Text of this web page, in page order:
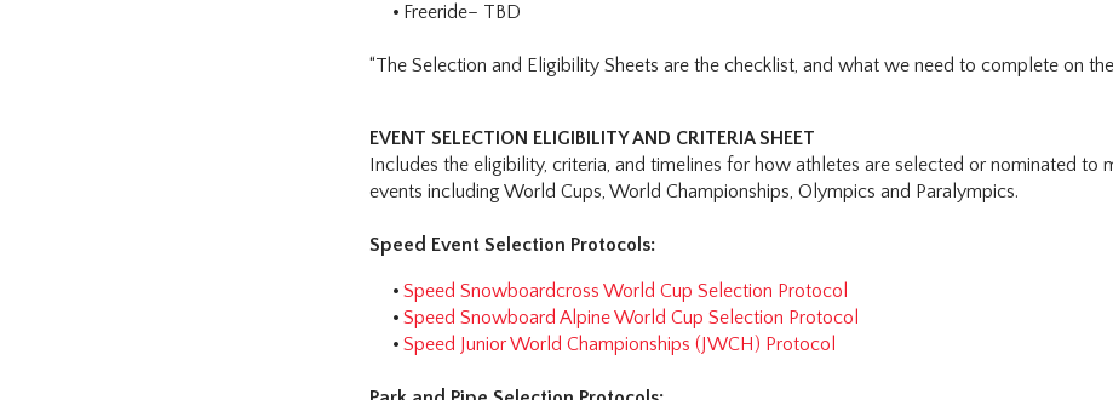
Freeride– TBD
“The Selection and Eligibility Sheets are the checklist, and what we need to complete on
EVENT SELECTION ELIGIBILITY AND CRITERIA SHEET
Includes the eligibility, criteria, and timelines for how athletes are selected or nominated to
events including World Cups, World Championships, Olympics and Paralympics.
Speed Event Selection Protocols:
Speed Snowboardcross World Cup Selection Protocol
Speed Snowboard Alpine World Cup Selection Protocol
Speed Junior World Championships (JWCH) Protocol